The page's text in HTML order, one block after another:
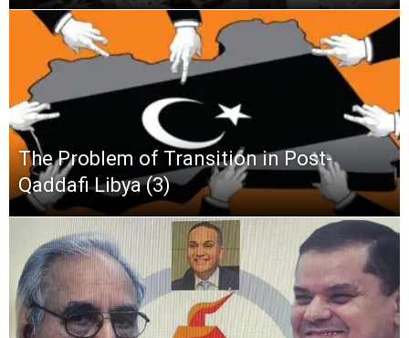
The Problem of Transition in Post-
Qaddafi Libya (3)